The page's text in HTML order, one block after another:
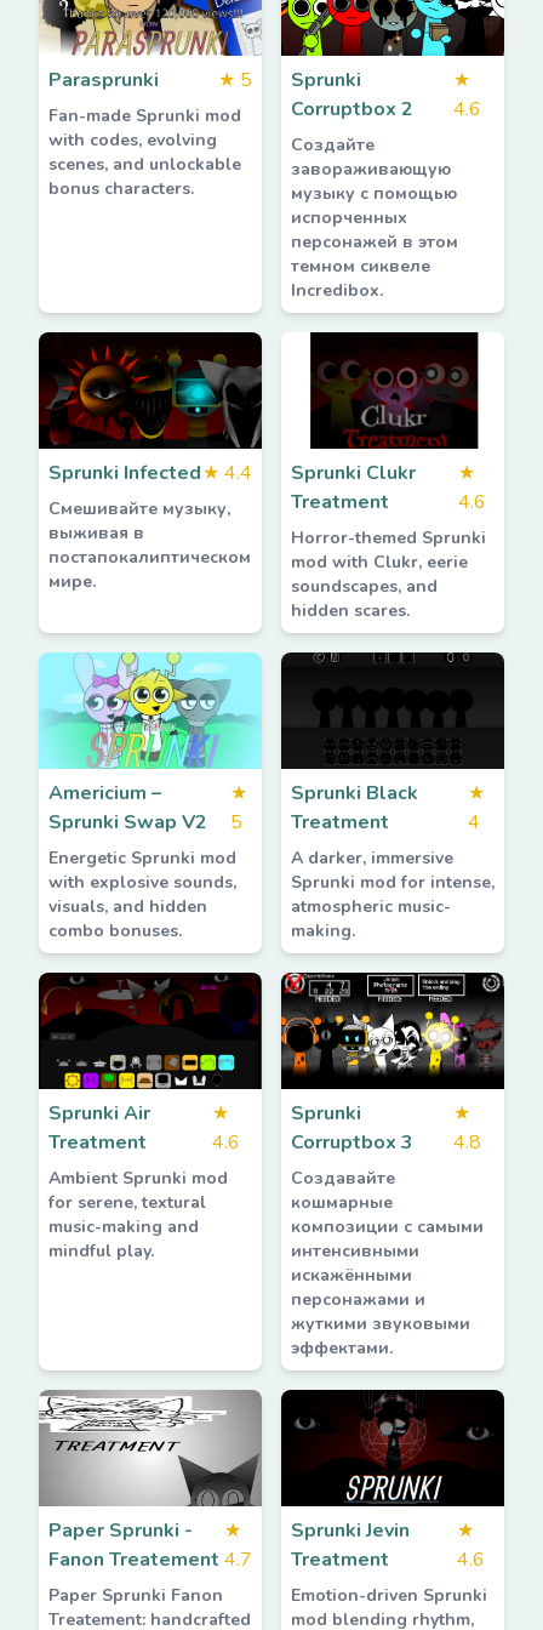
Parasprunki ★ 5
Fan-made Sprunki mod
with codes, evolving
scenes, and unlockable
bonus characters.
Sprunki
Corruptbox 2
★
4.6
Создайте
завораживающую
музыку с помощью
испорченных
персонажей в этом
темном сиквеле
Incredibox.
Sprunki Infected★ 4.4
Смешивайте музыку,
выживая в
постапокалиптическом
мире.
Sprunki Clukr
Treatment
★
4.6
Horror-themed Sprunki
mod with Clukr, eerie
soundscapes, and
hidden scares.
Americium –
Sprunki Swap V2
★
5
Energetic Sprunki mod
with explosive sounds,
visuals, and hidden
combo bonuses.
Sprunki Black
Treatment
★
4
A darker, immersive
Sprunki mod for intense,
atmospheric music-
making.
Sprunki Air
Treatment
★
4.6
Ambient Sprunki mod
for serene, textural
music-making and
mindful play.
Sprunki
Corruptbox 3
★
4.8
Создавайте
кошмарные
композиции с самыми
интенсивными
искажёнными
персонажами и
жуткими звуковыми
эффектами.
Paper Sprunki -
Fanon Treatement
★
4.7
Paper Sprunki Fanon
Treatement: handcrafted
Sprunki Jevin
Treatment
★
4.6
Emotion-driven Sprunki
mod blending rhythm,